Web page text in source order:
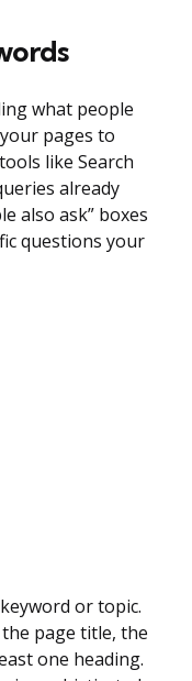
what people
pages to
like Search
already
also ask” boxes
questions your
or topic.
page title, the
one heading.